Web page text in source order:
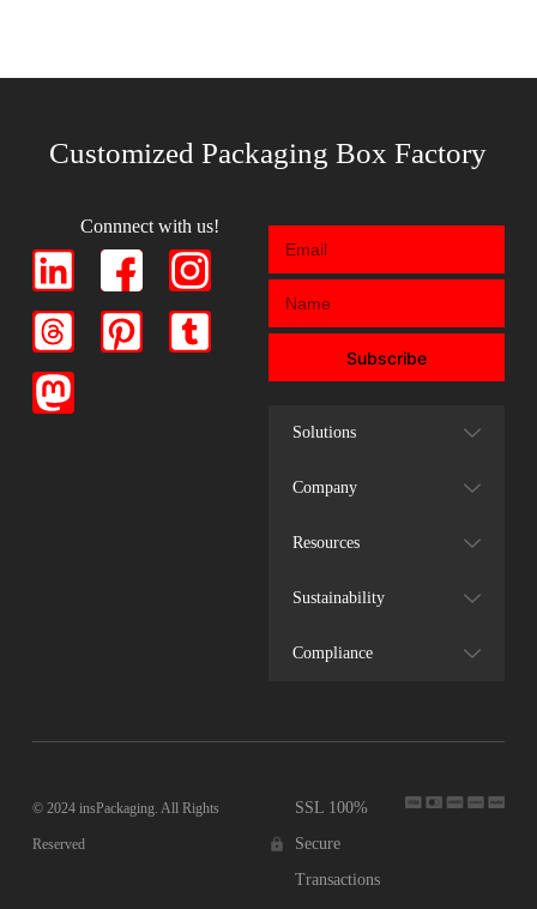
Customized Packaging Box Factory
Connnect with us!
Subscribe
Solutions
Company
Resources
Sustainability
Compliance
© 2024 insPackaging. All Rights
Reserved
SSL 100%
Secure
Transactions